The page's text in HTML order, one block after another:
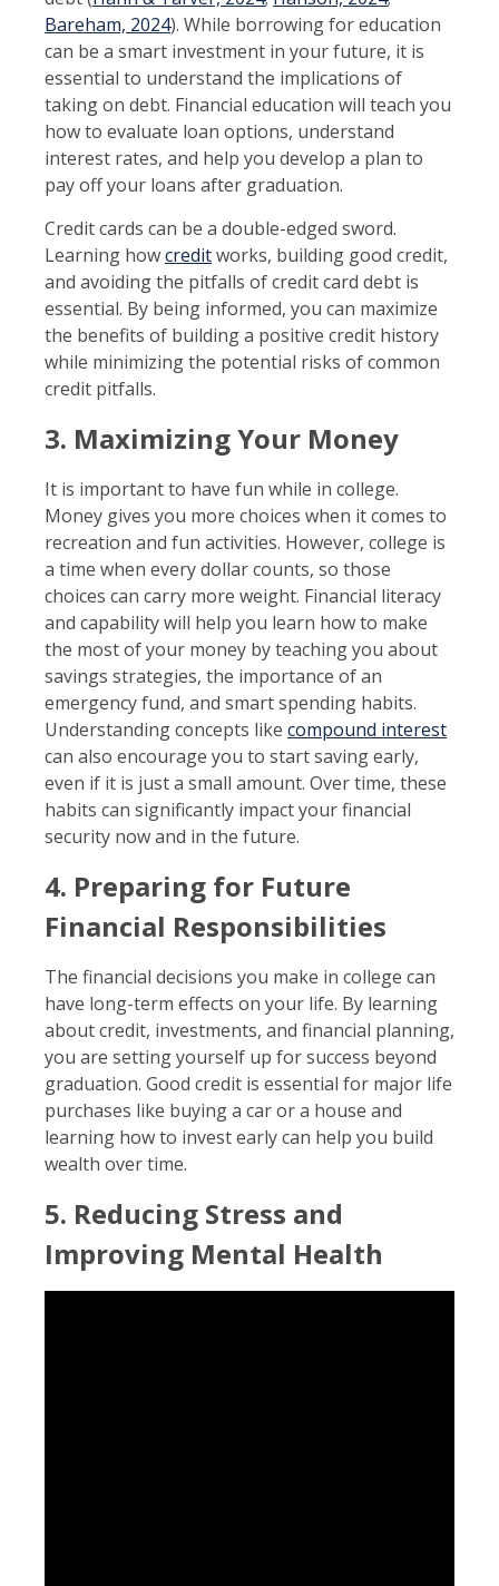
Bareham, 2024). While borrowing for education
can be a smart investment in your future, it is
essential to understand the implications of
taking on debt. Financial education will teach you
how to evaluate loan options, understand
interest rates, and help you develop a plan to
pay off your loans after graduation.
Credit cards can be a double-edged sword.
Learning howcreditworks, building good credit,
and avoiding the pitfalls of credit card debt is
essential. By being informed, you can maximize
the benefits of building a positive credit history
while minimizing the potential risks of common
credit pitfalls.
3. Maximizing Your Money
It is important to have fun while in college.
Money gives you more choices when it comes to
recreation and fun activities. However, college is
a time when every dollar counts, so those
choices can carry more weight. Financial literacy
and capability will help you learn how to make
the most of your money by teaching you about
savings strategies, the importance of an
emergency fund, and smart spending habits.
Understanding concepts like compound interest
can also encourage you to start saving early,
even if it is just a small amount. Over time, these
habits can significantly impact your financial
security now and in the future.
4. Preparing for Future
Financial Responsibilities
The financial decisions you make in college can
have long-term effects on your life. By learning
about credit, investments, and financial planning,
you are setting yourself up for success beyond
graduation. Good credit is essential for major life
purchases like buying a car or a house and
learning how to invest early can help you build
wealth over time.
5. Reducing Stress and
Improving Mental Health